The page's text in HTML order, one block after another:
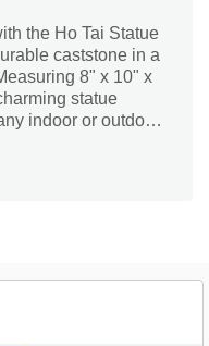
the Ho Tai Statue
caststone in a
8" x 10" x
statue
indoor or outdoor
the joyful spirit